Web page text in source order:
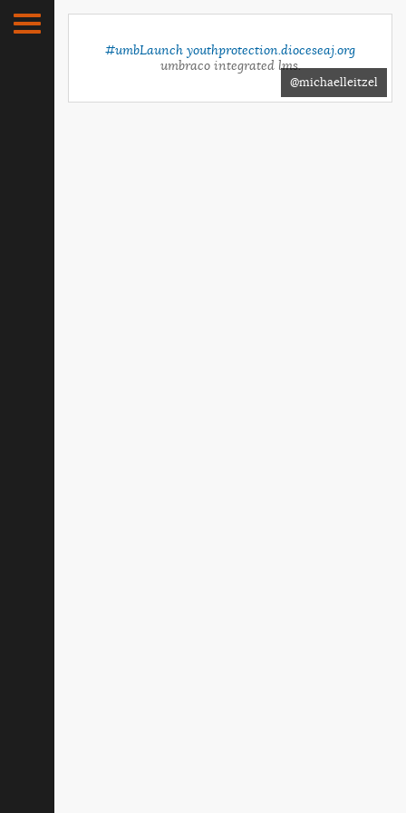
#umbLaunch youthprotection.dioceseaj.org
umbraco integrated lms.
@michaelleitzel